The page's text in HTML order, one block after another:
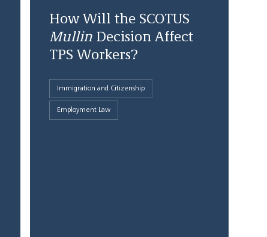
How Will the SCOTUS
MullinDecision Affect
TPS Workers?
Immigration and Citizenship
Employment Law